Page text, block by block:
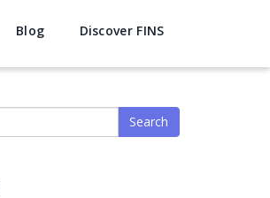
Blog Discover FINS